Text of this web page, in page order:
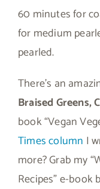
60 minutes for
for medium
pearled.
There’s an
Braised Greens,
book “Vegan
Times column I
more? Grab my
Recipes” e-book